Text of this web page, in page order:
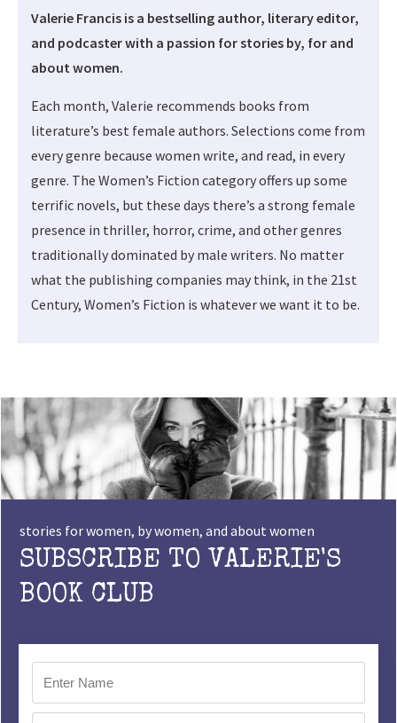
Valerie Francis is a bestselling author, literary editor,
and podcaster with a passion for stories by, for and
about women.
Each month, Valerie recommends books from
literature’s best female authors. Selections come from
every genre because women write, and read, in every
genre. The Women’s Fiction category offers up some
terrific novels, but these days there’s a strong female
presence in thriller, horror, crime, and other genres
traditionally dominated by male writers. No matter
what the publishing companies may think, in the 21st
Century, Women’s Fiction is whatever we want it to be.
stories for women, by women, and about women
SUBSCRIBE TO VALERIE'S
BOOK CLUB